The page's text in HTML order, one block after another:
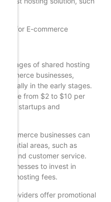
for E-commerce
of shared hosting
businesses,
in the early stages.
from $2 to $10 per
for startups and
businesses can
areas, such as
and customer service.
to invest in
hosting fees.
providers offer promotional